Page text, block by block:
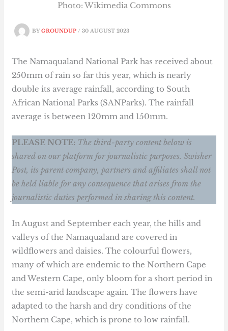
BYGROUNDUP/30 AUGUST 2023
Photo: Wikimedia Commons
The Namaqualand National Park has received about
250mm of rain so far this year, which is nearly
double its average rainfall, according to South
African National Parks (SANParks). The rainfall
average is between 120mm and 150mm.
PLEASE NOTE: The third-party content below is
shared on our platform for journalistic purposes. Swisher
Post, its parent company, partners and affiliates shall not
be held liable for any consequence that arises from the
journalistic duties performed in sharing this content.
In August and September each year, the hills and
valleys of the Namaqualand are covered in
wildflowers and daisies. The colourful flowers,
many of which are endemic to the Northern Cape
and Western Cape, only bloom for a short period in
the semi-arid landscape again. The flowers have
adapted to the harsh and dry conditions of the
Northern Cape, which is prone to low rainfall.